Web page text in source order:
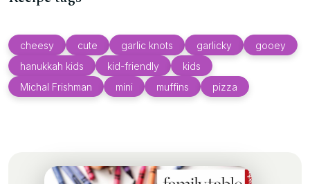
cheesy cute garlic knots garlicky
gooey
hanukkah kids
kid-friendly
kids
Michal Frishman
mini muffins pizza